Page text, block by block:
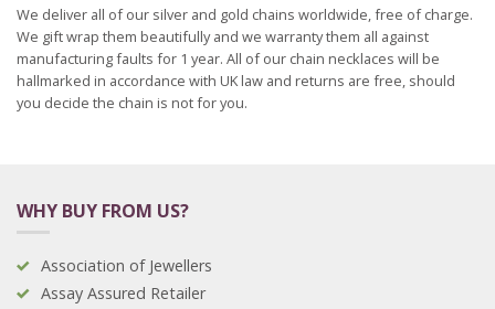
We deliver all of our silver and gold chains worldwide, free of charge.
We gift wrap them beautifully and we warranty them all against
manufacturing faults for 1 year. All of our chain necklaces will be
hallmarked in accordance with UK law and returns are free, should
you decide the chain is not for you.
WHY BUY FROM US?
Association of Jewellers
Assay Assured Retailer